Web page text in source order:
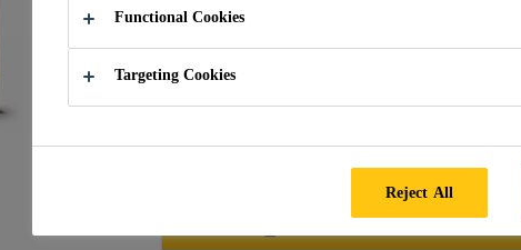
Rapid setting (30 minutes, depending
Easy mixing, just add water.
Repairs deep holes from 25-150 mm in
Functional Cookies
Targeting Cookies
Reject All